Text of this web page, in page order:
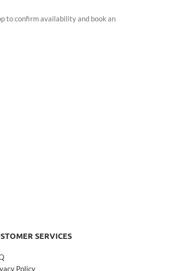
to confirm availability and book an
SERVICES
Policy